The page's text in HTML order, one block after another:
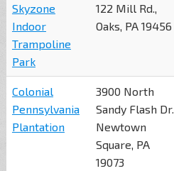
Skyzone
Indoor
Trampoline
Park
122 Mill Rd.,
Oaks, PA 19456
Colonial
Pennsylvania
Plantation
3900 North
Sandy Flash Dr.,
Newtown
Square, PA
19073